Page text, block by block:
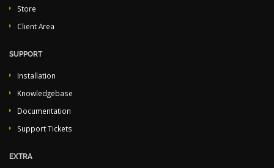
Store
Client Area
SUPPORT
Installation
Knowledgebase
Documentation
Support Tickets
EXTRA